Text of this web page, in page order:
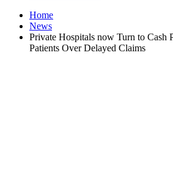
Home
News
Private Hospitals now Turn to Cash
Patients Over Delayed Claims